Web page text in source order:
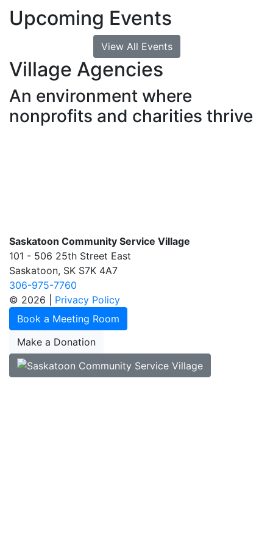
Upcoming Events
View All Events
Village Agencies
An environment where
nonprofits and charities thrive
Saskatoon Community Service Village
101 - 506 25th Street East
Saskatoon, SK S7K 4A7
306-975-7760
© 2026 | Privacy Policy
Book a Meeting Room
Make a Donation